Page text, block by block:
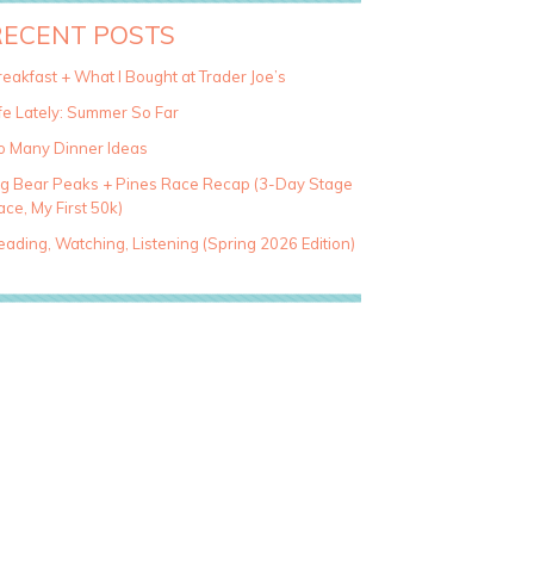
POSTS
+ What I Bought at Trader Joe’s
Lately: Summer So Far
Many Dinner Ideas
Bear Peaks + Pines Race Recap (3-Day Stage
My First 50k)
Watching, Listening (Spring 2026 Edition)